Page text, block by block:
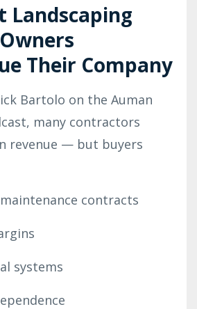
Landscaping
Their Company
Bartolo on the Auman
many contractors
revenue — but buyers
contracts
systems